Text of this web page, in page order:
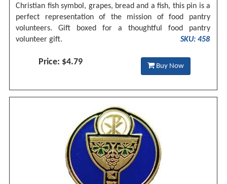
Christian fish symbol, grapes, bread and a fish, this pin is a
perfect representation of the mission of food pantry
volunteers. Gift boxed for a thoughtful food pantry
volunteer gift.
SKU: 458
Price: $4.79 Buy Now